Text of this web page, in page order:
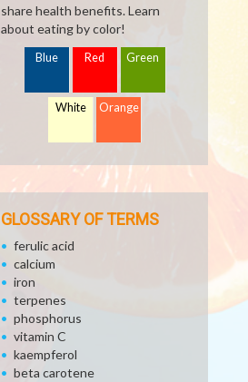
share health benefits. Learn
about eating by color!
Blue Red Green
White Orange
GLOSSARY OF TERMS
ferulic acid
calcium
iron
terpenes
phosphorus
vitamin C
kaempferol
beta carotene